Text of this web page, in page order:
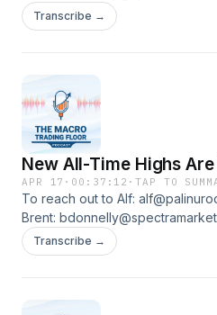
their macro and trading
info: the Iran/US MoU in
Transcribe →
New All-Time Highs
APR 17 · 00:37:12 ·TAP TO
To reach out to Alf:
Brent:
the framework for an Iran-US
rates, currencies and equity
Transcribe →